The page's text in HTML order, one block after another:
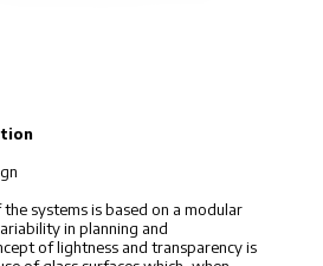
systems is based on a modular
in planning and
of lightness and transparency is